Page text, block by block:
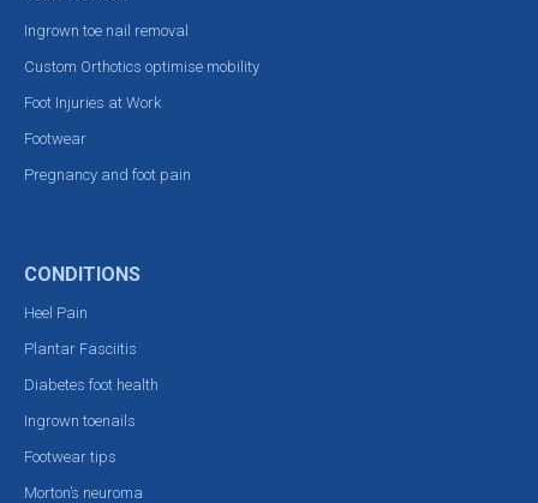
Ingrown toe nail removal
Custom Orthotics optimise mobility
Foot Injuries at Work
Footwear
Pregnancy and foot pain
CONDITIONS
Heel Pain
Plantar Fasciitis
Diabetes foot health
Ingrown toenails
Footwear tips
Morton’s neuroma